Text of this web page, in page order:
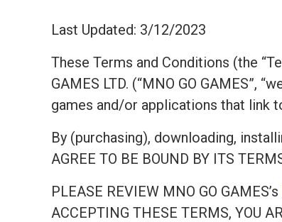
Last Updated: 3/12/2023
These Terms and Conditions (the
GAMES LTD. (“MNO GO GAMES”,
games and/or applications that link
By (purchasing), downloading,
AGREE TO BE BOUND BY ITS
PLEASE REVIEW MNO GO GAMES’s
ACCEPTING THESE TERMS, YOU